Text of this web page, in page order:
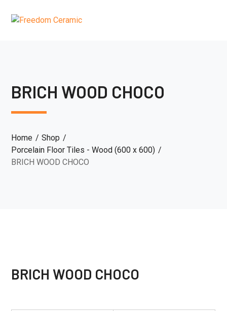
BRICH WOOD CHOCO
Home
Shop
Porcelain Floor Tiles - Wood (600 x 600)
BRICH WOOD CHOCO
BRICH WOOD CHOCO